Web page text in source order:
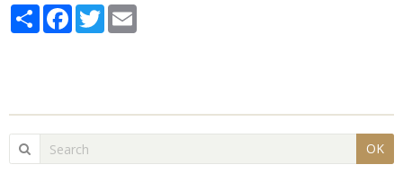
PartagerFacebook
Twitter
OK